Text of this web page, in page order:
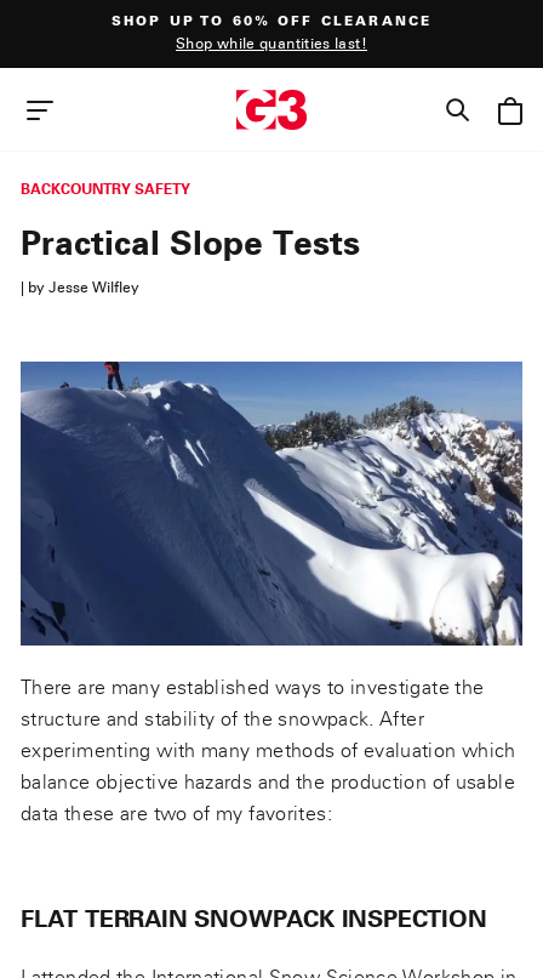
Pause
SHOP UP TO 60% OFF CLEARANCE
Shop while quantities last!
SITE NAVIGATION
BACKCOUNTRY SAFETY
Practical Slope Tests
by Jesse Wilfley
There are many established ways to investigate the
structure and stability of the snowpack. After
experimenting with many methods of evaluation which
balance objective hazards and the production of usable
data these are two of my favorites:
FLAT TERRAIN SNOWPACK INSPECTION